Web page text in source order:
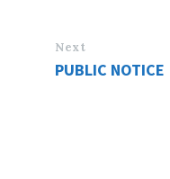
Next
PUBLIC NOTICE